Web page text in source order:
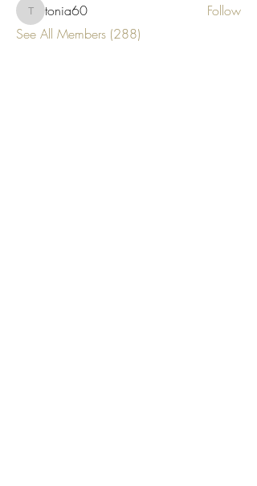
tonia60tonia60
Follow
See All Members (288)